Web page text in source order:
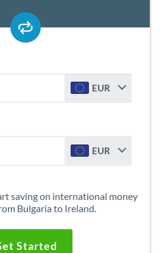
EUR
EUR
saving on international money
Bulgaria to Ireland.
Started